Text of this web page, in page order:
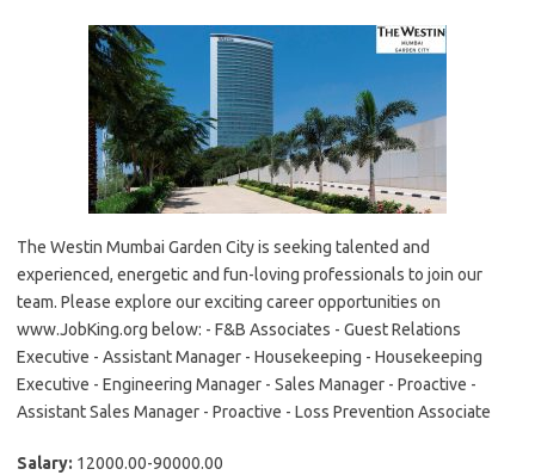
The Westin Mumbai Garden City is seeking talented and
experienced, energetic and fun-loving professionals to join our
team. Please explore our exciting career opportunities on
www.JobKing.org below: - F&B Associates - Guest Relations
Executive - Assistant Manager - Housekeeping - Housekeeping
Executive - Engineering Manager - Sales Manager - Proactive -
Assistant Sales Manager - Proactive - Loss Prevention Associate
Salary: 12000.00-90000.00